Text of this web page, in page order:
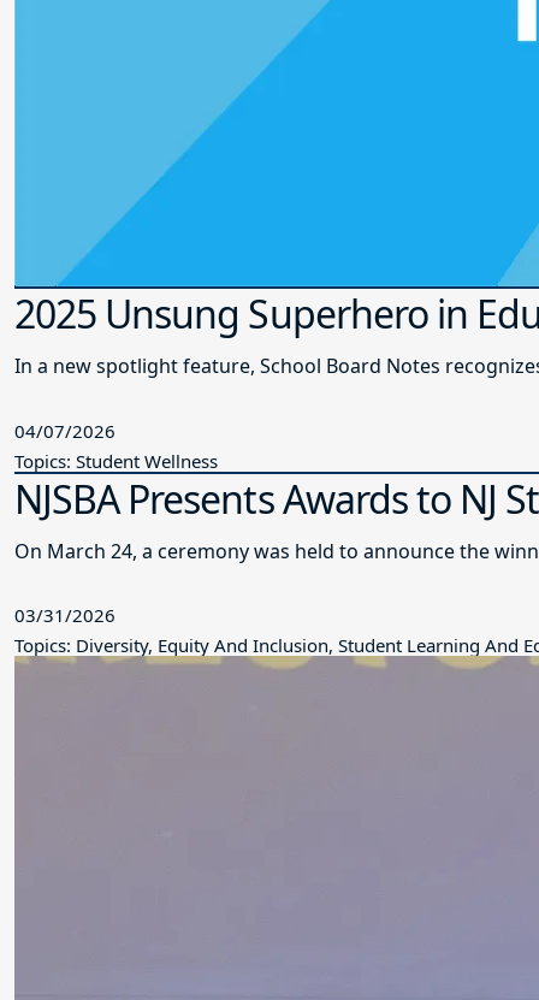
2025 Unsung Superhero in
In a new spotlight feature, School Board Notes
04/07/2026
Topics: Student Wellness
NJSBA Presents Awards to
On March 24, a ceremony was held to announce the
03/31/2026
Topics: Diversity, Equity And Inclusion, Student Learning And